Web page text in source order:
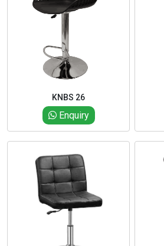
KNBS 26
Enquiry